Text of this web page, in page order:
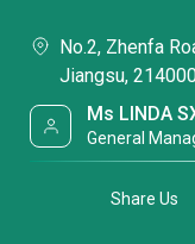
No.2, Zhenfa
Jiangsu,
Ms LINDA
General
Share Us